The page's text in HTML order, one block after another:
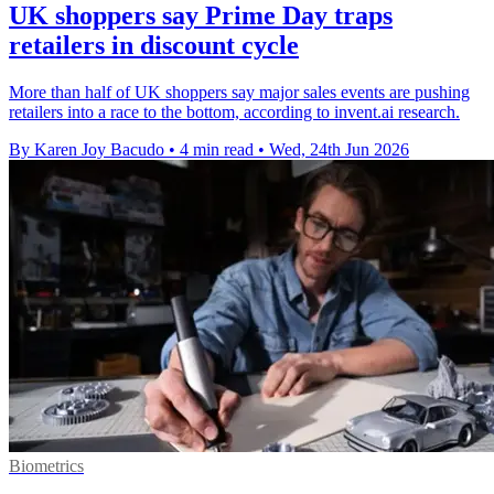
UK shoppers say Prime Day traps
retailers in discount cycle
More than half of UK shoppers say major sales events are pushing
retailers into a race to the bottom, according to invent.ai research.
By Karen Joy Bacudo • 4 min read • Wed, 24th Jun 2026
Biometrics